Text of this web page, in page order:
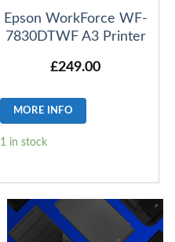
Epson WorkForce WF-
7830DTWF A3 Printer
£249.00
MORE INFO
1 in stock